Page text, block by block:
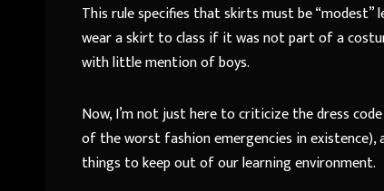
This rule specifies that skirts must be “modest”
wear a skirt to class if it was not part of a
with little mention of boys.
Now, I’m not just here to criticize the dress
of the worst fashion emergencies in
things to keep out of our learning environment.